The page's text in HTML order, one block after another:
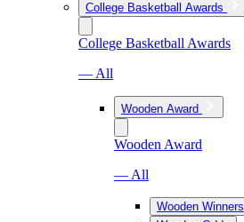
College Basketball Awards
College Basketball Awards
— All
Wooden Award
Wooden Award
— All
Wooden Winners